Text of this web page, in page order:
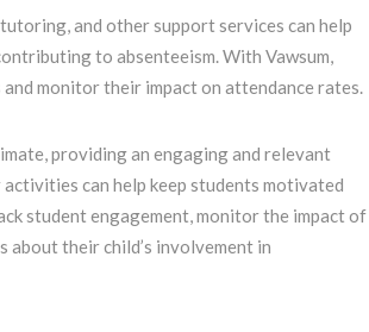
and other support services can help
to absenteeism. With Vawsum,
monitor their impact on attendance rates.
providing an engaging and relevant
can help keep students motivated
student engagement, monitor the impact of
their child’s involvement in